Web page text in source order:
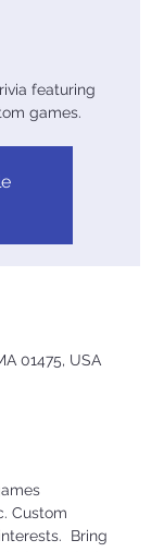
featuring
games.
01475, USA
Custom
Bring